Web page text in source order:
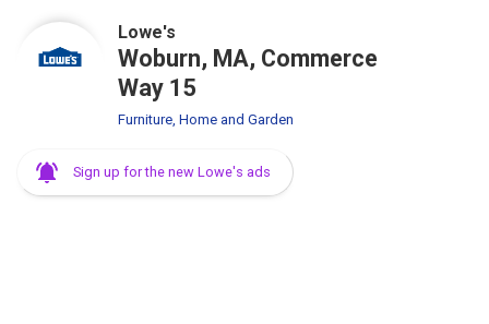
Lowe's
Woburn, MA, Commerce
Way 15
Furniture, Home and Garden
Sign up for the new Lowe's ads